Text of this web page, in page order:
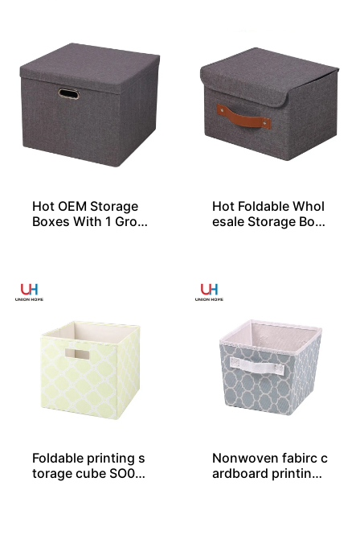
Hot OEM Storage
Boxes With 1 Gro
Hot Foldable Whol
esale Storage Box
Foldable printing s
torage cube SO04
Nonwoven fabirc c
ardboard printing